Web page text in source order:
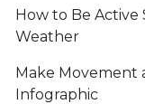
How to Be Active
Weather
Make Movement
Infographic